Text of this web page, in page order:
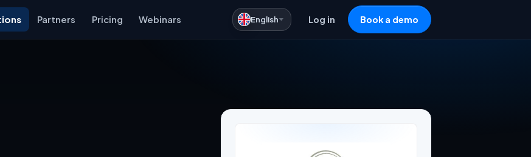
Partners Pricing Webinars English Log in Book a demo